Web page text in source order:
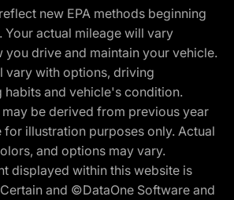
new EPA methods beginning
actual mileage will vary
you drive and maintain your vehicle.
vary with options, driving
and vehicle's condition.
be derived from previous year
for illustration purposes only. Actual
and options may vary.
displayed within this website is
and ©DataOne Software and